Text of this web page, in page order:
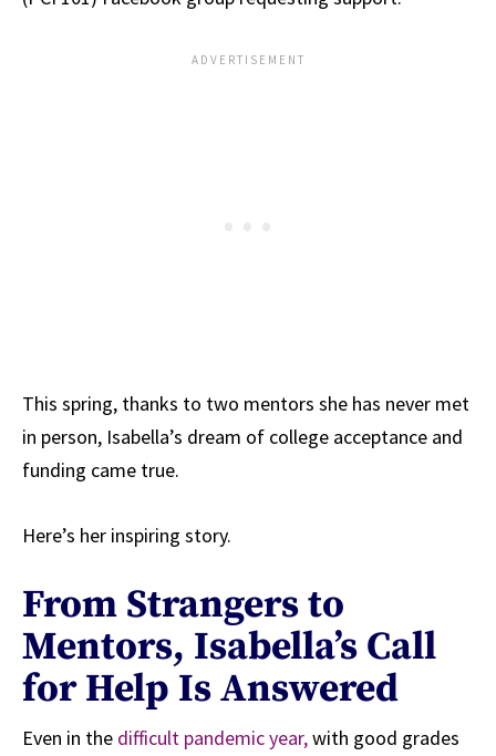
This spring, thanks to two mentors she has never met
in person, Isabella’s dream of college acceptance and
funding came true.
Here’s her inspiring story.
From Strangers to
Mentors, Isabella’s Call
for Help Is Answered
Even in the difficult pandemic year,with good grades